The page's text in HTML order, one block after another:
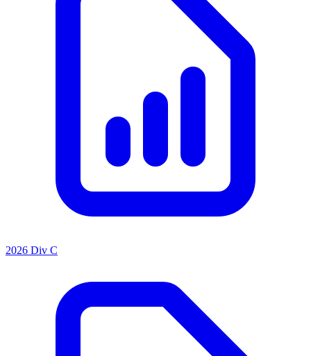
2026 Div C